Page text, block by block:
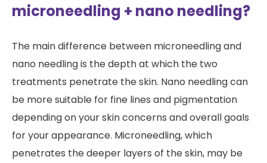
microneedling + nano needling?
The main difference between microneedling and
nano needling is the depth at which the two
treatments penetrate the skin. Nano needling can
be more suitable for fine lines and pigmentation
depending on your skin concerns and overall goals
for your appearance. Microneedling, which
penetrates the deeper layers of the skin, may be